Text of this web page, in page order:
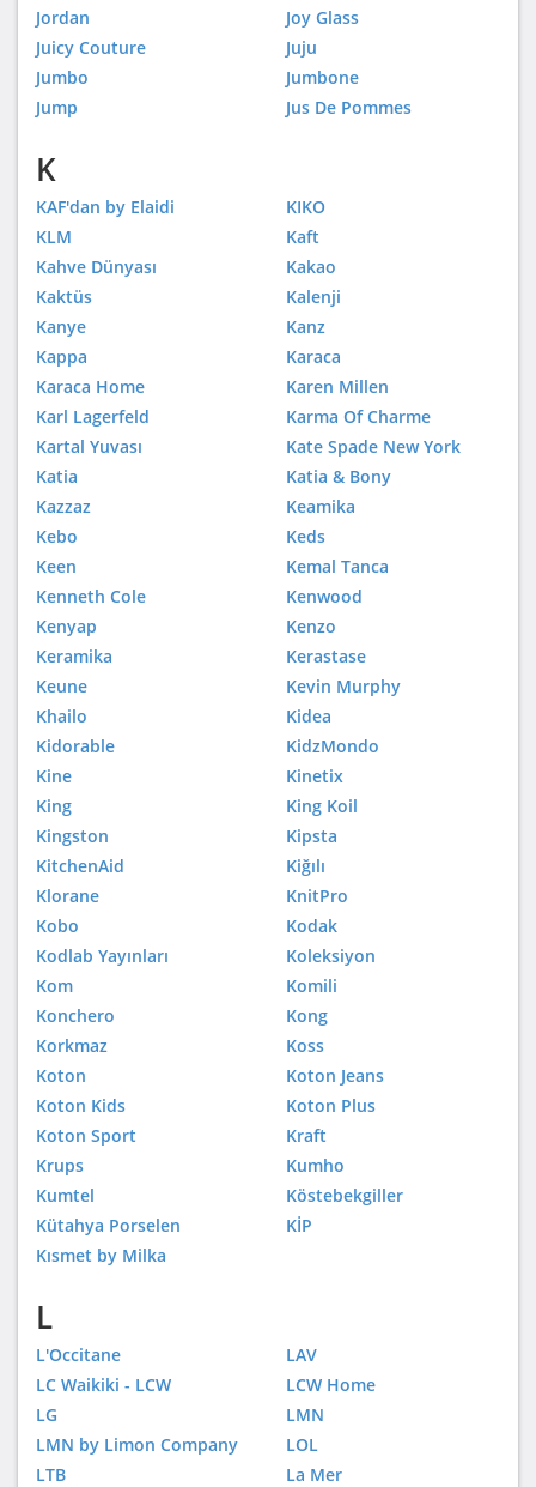
Jordan
Joy Glass
Juicy Couture
Juju
Jumbo
Jumbone
Jump
Jus De Pommes
K
KAF'dan by Elaidi
KIKO
KLM
Kaft
Kahve Dünyası
Kakao
Kaktüs
Kalenji
Kanye
Kanz
Kappa
Karaca
Karaca Home
Karen Millen
Karl Lagerfeld
Karma Of Charme
Kartal Yuvası
Kate Spade New York
Katia
Katia & Bony
Kazzaz
Keamika
Kebo
Keds
Keen
Kemal Tanca
Kenneth Cole
Kenwood
Kenyap
Kenzo
Keramika
Kerastase
Keune
Kevin Murphy
Khailo
Kidea
Kidorable
KidzMondo
Kine
Kinetix
King
King Koil
Kingston
Kipsta
KitchenAid
Kiğılı
Klorane
KnitPro
Kobo
Kodak
Kodlab Yayınları
Koleksiyon
Kom
Komili
Konchero
Kong
Korkmaz
Koss
Koton
Koton Jeans
Koton Kids
Koton Plus
Koton Sport
Kraft
Krups
Kumho
Kumtel
Köstebekgiller
Kütahya Porselen
KİP
Kısmet by Milka
L
L'Occitane
LAV
LC Waikiki - LCW
LCW Home
LG
LMN
LMN by Limon Company
LOL
LTB
La Mer